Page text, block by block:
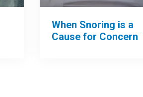
When Snoring is a
Cause for Concern